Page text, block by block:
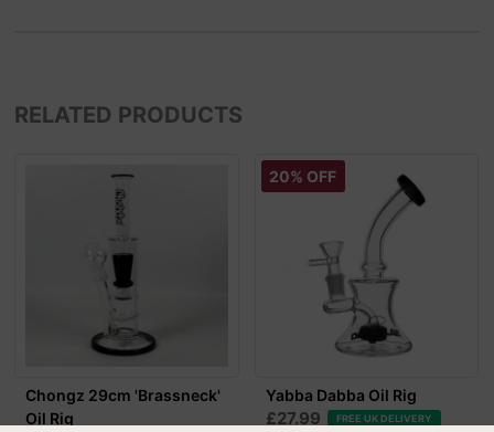
RELATED PRODUCTS
Chongz 29cm 'Brassneck'
Oil Rig
20% OFF
Yabba Dabba Oil Rig
£27.99 FREE UK DELIVERY